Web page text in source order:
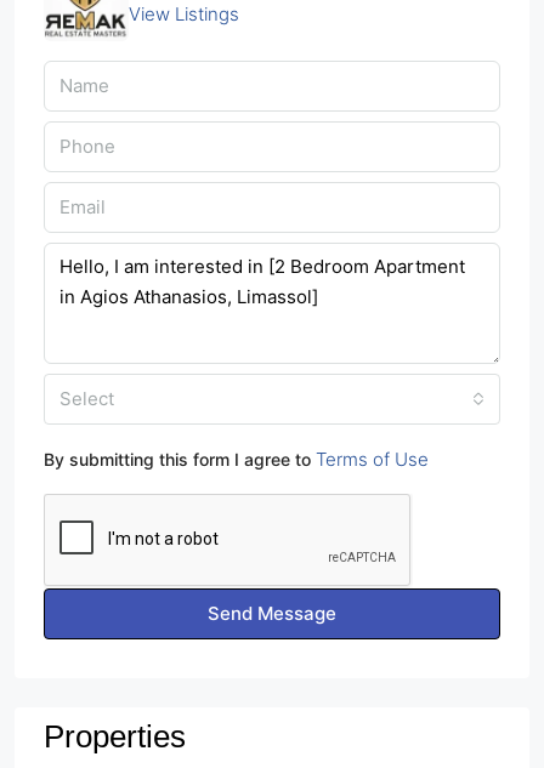
View Listings
Select
By submitting this form I agree to Terms of Use
Send Message
Properties